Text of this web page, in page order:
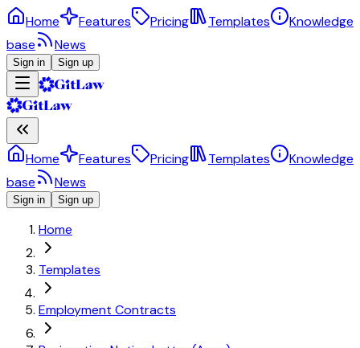
Home Features Pricing Templates
Knowledge
base
News
Sign in Sign up
Home Features Pricing Templates
Knowledge
base
News
Sign in Sign up
Home
Templates
Employment Contracts